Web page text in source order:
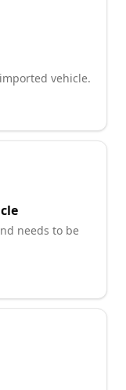
vehicle.
needs to be